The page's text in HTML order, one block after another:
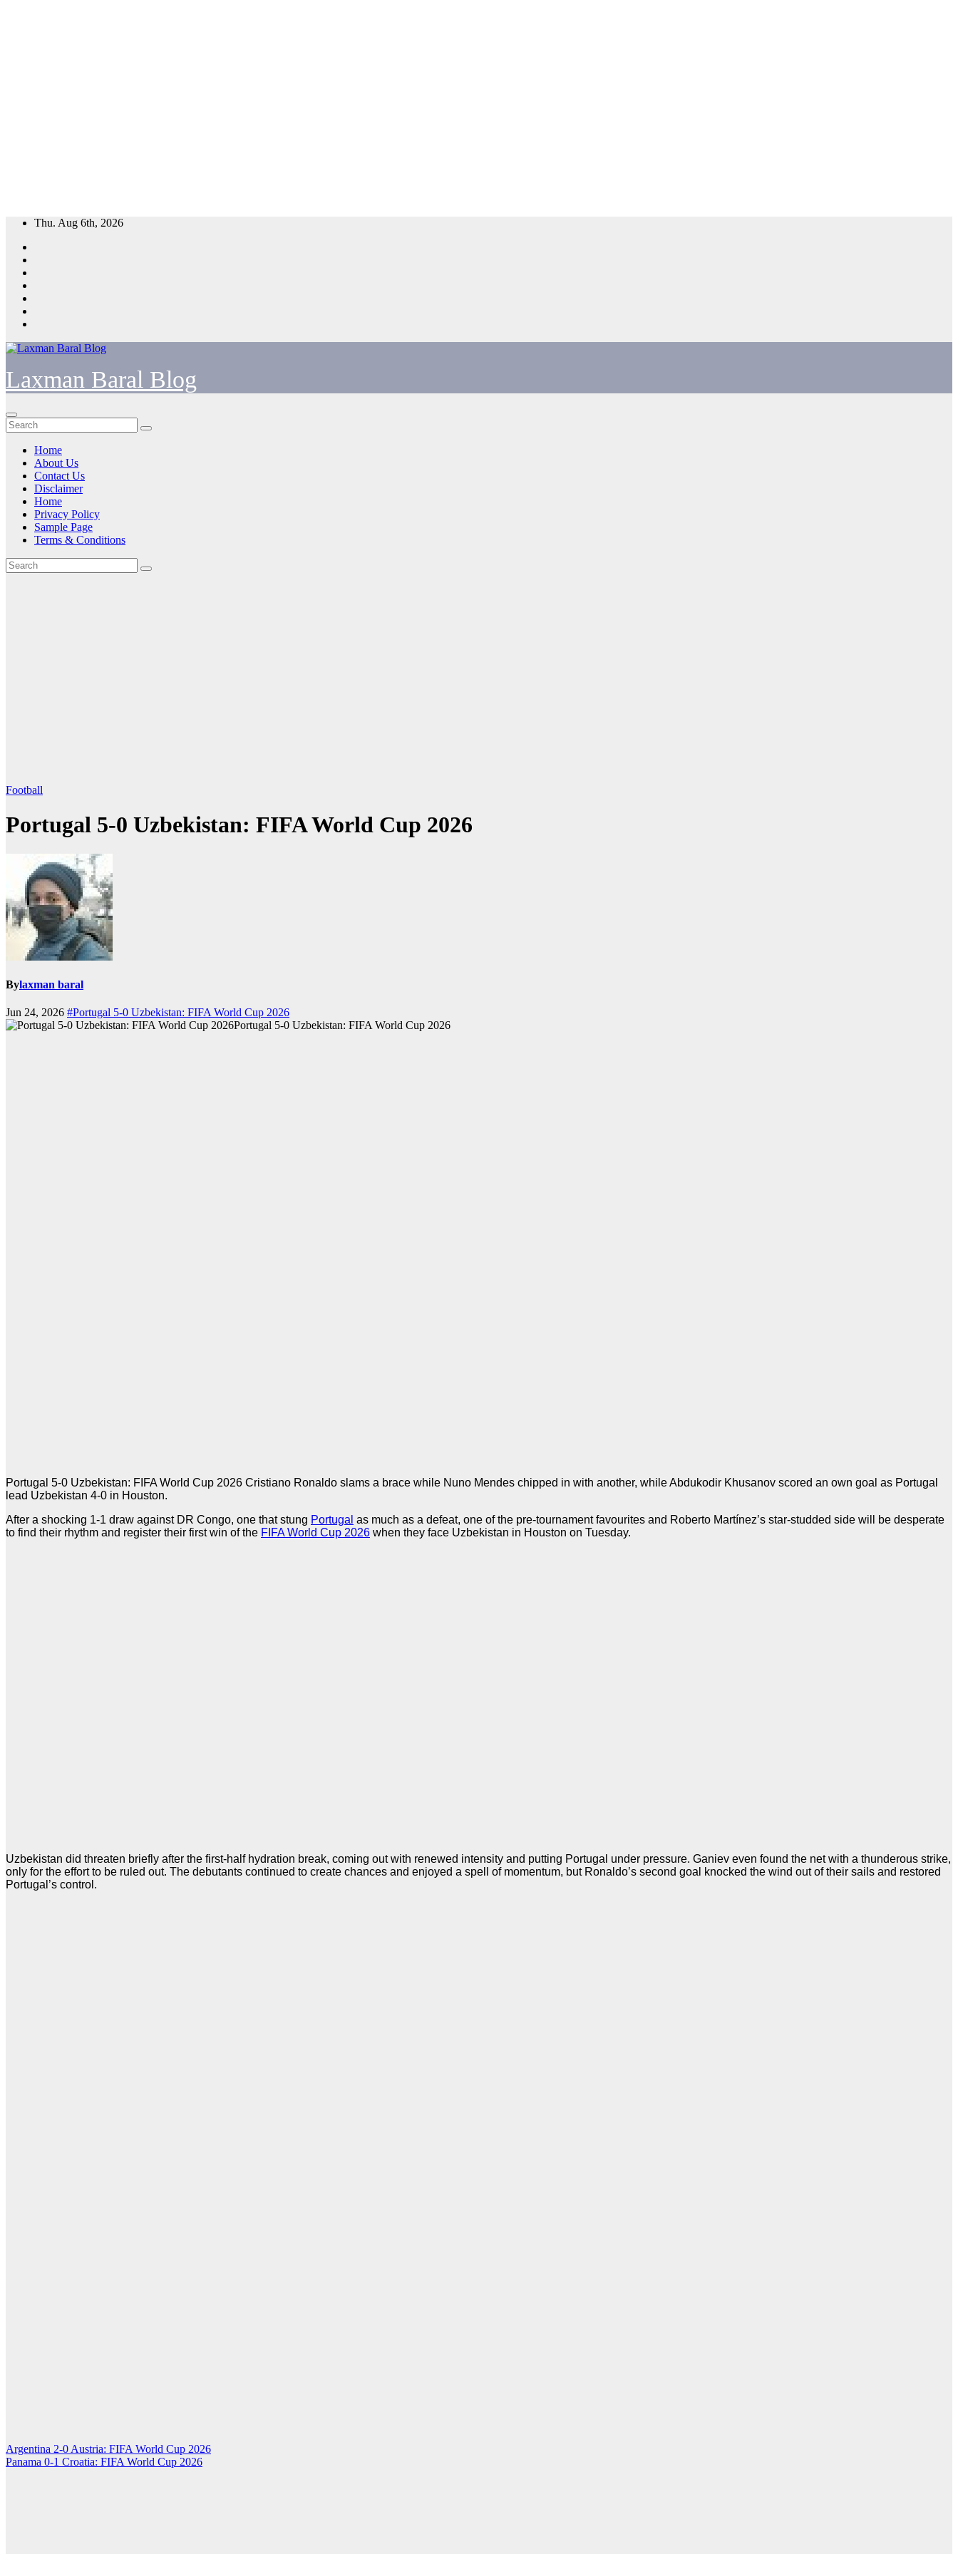
Skip
content
Thu. Aug 6th, 2026
Laxman Baral Blog
Home
About Us
Contact Us
Disclaimer
Home
Privacy Policy
Sample Page
Terms & Conditions
Football
Portugal 5-0 Uzbekistan: FIFA World Cup 2026
Bylaxman baral
Jun 24, 2026 #Portugal 5-0 Uzbekistan: FIFA World Cup 2026
Portugal 5-0 Uzbekistan: FIFA World Cup 2026
Portugal 5-0 Uzbekistan: FIFA World Cup 2026 Cristiano Ronaldo slams a brace while Nuno Mendes chipped in with another, while Abdukodir Khusanov scored an own goal as Portugal
lead Uzbekistan 4-0 in Houston.
After a shocking 1-1 draw against DR Congo, one that stung Portugal as much as a defeat, one of the pre-tournament favourites and Roberto Martínez’s star-studded side will be desperate
to find their rhythm and register their first win of the FIFA World Cup 2026 when they face Uzbekistan in Houston on Tuesday.
Uzbekistan did threaten briefly after the first-half hydration break, coming out with renewed intensity and putting Portugal under pressure. Ganiev even found the net with a thunderous strike,
only for the effort to be ruled out. The debutants continued to create chances and enjoyed a spell of momentum, but Ronaldo’s second goal knocked the wind out of their sails and restored
Portugal’s control.
Post
navigation
Argentina 2-0 Austria: FIFA World Cup 2026
Panama 0-1 Croatia: FIFA World Cup 2026